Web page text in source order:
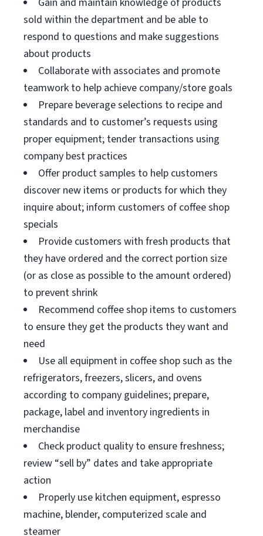
sold within the department and be able to
respond to questions and make suggestions
about products
Collaborate with associates and promote
teamwork to help achieve company/store goals
Prepare beverage selections to recipe and
standards and to customer’s requests using
proper equipment; tender transactions using
company best practices
Offer product samples to help customers
discover new items or products for which they
inquire about; inform customers of coffee shop
specials
Provide customers with fresh products that
they have ordered and the correct portion size
(or as close as possible to the amount ordered)
to prevent shrink
Recommend coffee shop items to customers
to ensure they get the products they want and
need
Use all equipment in coffee shop such as the
refrigerators, freezers, slicers, and ovens
according to company guidelines; prepare,
package, label and inventory ingredients in
merchandise
Check product quality to ensure freshness;
review “sell by” dates and take appropriate
action
Properly use kitchen equipment, espresso
machine, blender, computerized scale and
steamer